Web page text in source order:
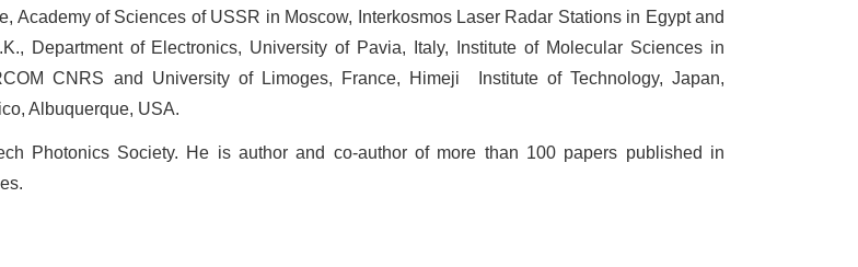
Academy of Sciences of USSR in Moscow, Interkosmos Laser Radar Stations in Egypt and
Department of Electronics, University of Pavia, Italy, Institute of Molecular Sciences in
CNRS and University of Limoges, France, Himeji
Institute of Technology, Japan,
Albuquerque, USA.
Photonics Society. He is author and co-author of more than 100 papers published in